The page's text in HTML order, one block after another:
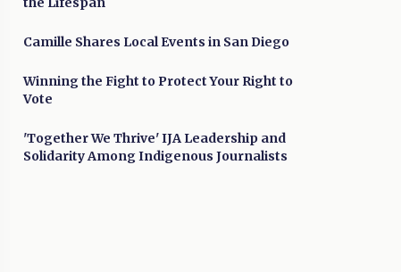
Camille Shares Local Events in San Diego
Winning the Fight to Protect Your Right to
Vote
'Together We Thrive' IJA Leadership and
Solidarity Among Indigenous Journalists